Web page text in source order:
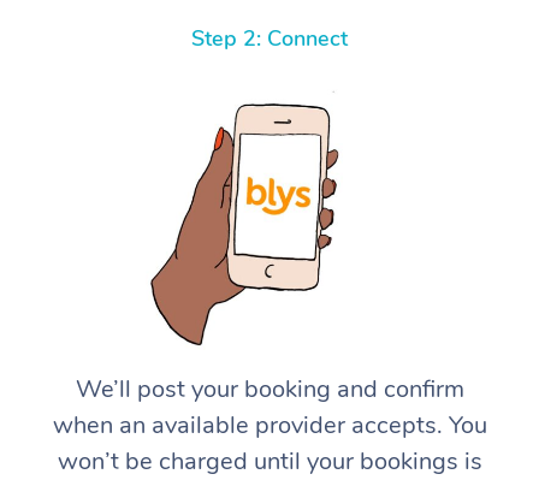
Step 2: Connect
We’ll post your booking and confirm
when an available provider accepts. You
won’t be charged until your bookings is